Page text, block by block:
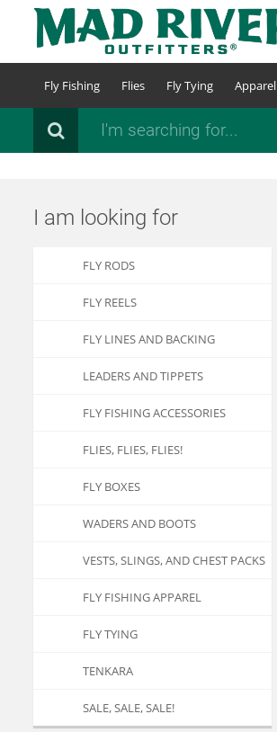
content
Fly Fishing Flies Fly Tying Apparel
Search
I am looking for
FLY RODS
FLY REELS
FLY LINES AND BACKING
LEADERS AND TIPPETS
FLY FISHING ACCESSORIES
FLIES, FLIES, FLIES!
FLY BOXES
WADERS AND BOOTS
VESTS, SLINGS, AND CHEST PACKS
FLY FISHING APPAREL
FLY TYING
TENKARA
SALE, SALE, SALE!